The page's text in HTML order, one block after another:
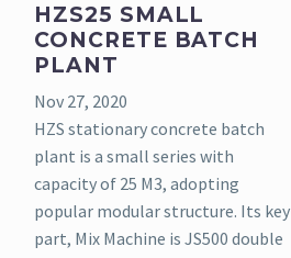
HZS25 SMALL
CONCRETE BATCH
PLANT
Nov 27, 2020
HZS stationary concrete batch
plant is a small series with
capacity of 25 M3, adopting
popular modular structure. Its key
part, Mix Machine is JS500 double